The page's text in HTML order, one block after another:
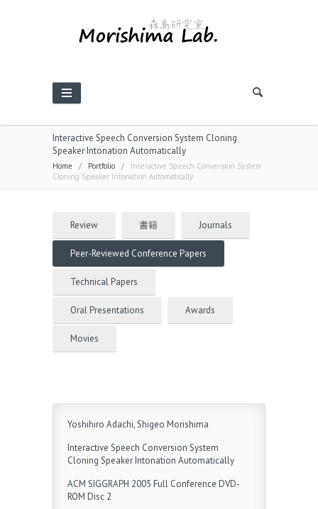
Interactive Speech Conversion System Cloning
Speaker Intonation Automatically
Home / Portfolio / Interactive Speech Conversion System
Cloning Speaker Intonation Automatically
Review 書籍 Journals
Peer-Reviewed Conference Papers
Technical Papers
Oral Presentations Awards
Movies
Yoshihiro Adachi, Shigeo Morishima
Interactive Speech Conversion System
Cloning Speaker Intonation Automatically
ACM SIGGRAPH 2005 Full Conference DVD-
ROM Disc 2